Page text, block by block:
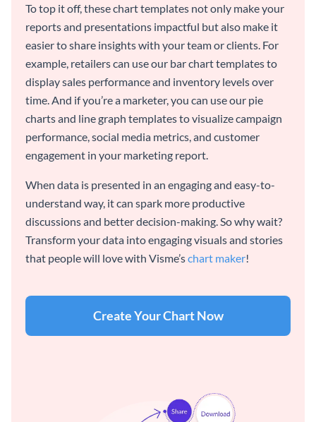
To top it off, these chart templates not only make your
reports and presentations impactful but also make it
easier to share insights with your team or clients. For
example, retailers can use our bar chart templates to
display sales performance and inventory levels over
time. And if you’re a marketer, you can use our pie
charts and line graph templates to visualize campaign
performance, social media metrics, and customer
engagement in your marketing report.
When data is presented in an engaging and easy-to-
understand way, it can spark more productive
discussions and better decision-making. So why wait?
Transform your data into engaging visuals and stories
that people will love with Visme’schart maker!
Create Your Chart Now